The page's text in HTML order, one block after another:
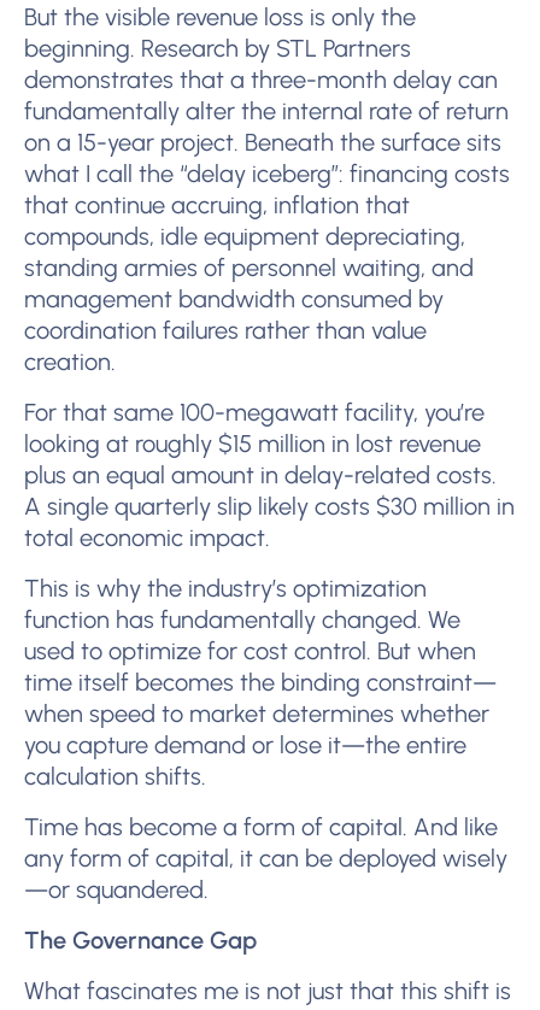
But the visible revenue loss is only the
beginning. Research by STL Partners
demonstrates that a three-month delay can
fundamentally alter the internal rate of return
on a 15-year project. Beneath the surface sits
what I call the “delay iceberg”: financing costs
that continue accruing, inflation that
compounds, idle equipment depreciating,
standing armies of personnel waiting, and
management bandwidth consumed by
coordination failures rather than value
creation.
For that same 100-megawatt facility, you’re
looking at roughly $15 million in lost revenue
plus an equal amount in delay-related costs.
A single quarterly slip likely costs $30 million in
total economic impact.
This is why the industry’s optimization
function has fundamentally changed. We
used to optimize for cost control. But when
time itself becomes the binding constraint—
when speed to market determines whether
you capture demand or lose it—the entire
calculation shifts.
Time has become a form of capital. And like
any form of capital, it can be deployed wisely
—or squandered.
The Governance Gap
What fascinates me is not just that this shift is